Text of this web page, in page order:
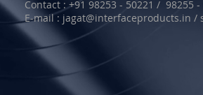
Contact : +91 98253 - 50221 / 98255
E-mail : jagat@interfaceproducts.in /